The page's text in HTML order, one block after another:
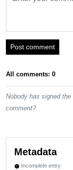
Post comment
All comments: 0
Nobody has signed
comment?
Metadata
new_releases Incomplete entry